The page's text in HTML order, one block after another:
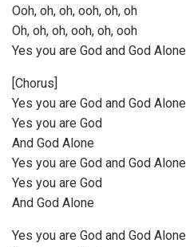
Ooh, oh, oh, ooh, oh, oh
Oh, oh, oh, ooh, oh, ooh
Yes you are God and God Alone
[Chorus]
Yes you are God and God Alone
Yes you are God
And God Alone
Yes you are God and God Alone
Yes you are God
And God Alone
Yes you are God and God Alone